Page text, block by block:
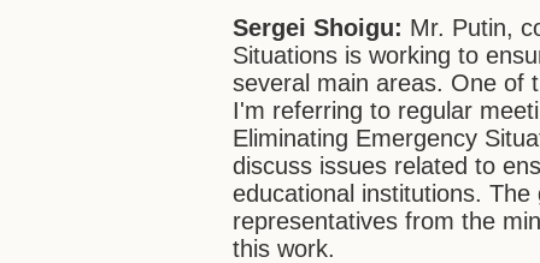
Sergei Shoigu: Mr. Putin,
Situations is working to
several main areas. One of
I'm referring to regular
Eliminating Emergency
discuss issues related to
educational institutions.
representatives from the
this work.